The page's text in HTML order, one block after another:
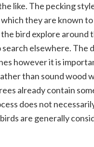
like. The pecking
they are known
bird explore around
elsewhere. The
however it is
than sound wood
already contain
does not
are generally